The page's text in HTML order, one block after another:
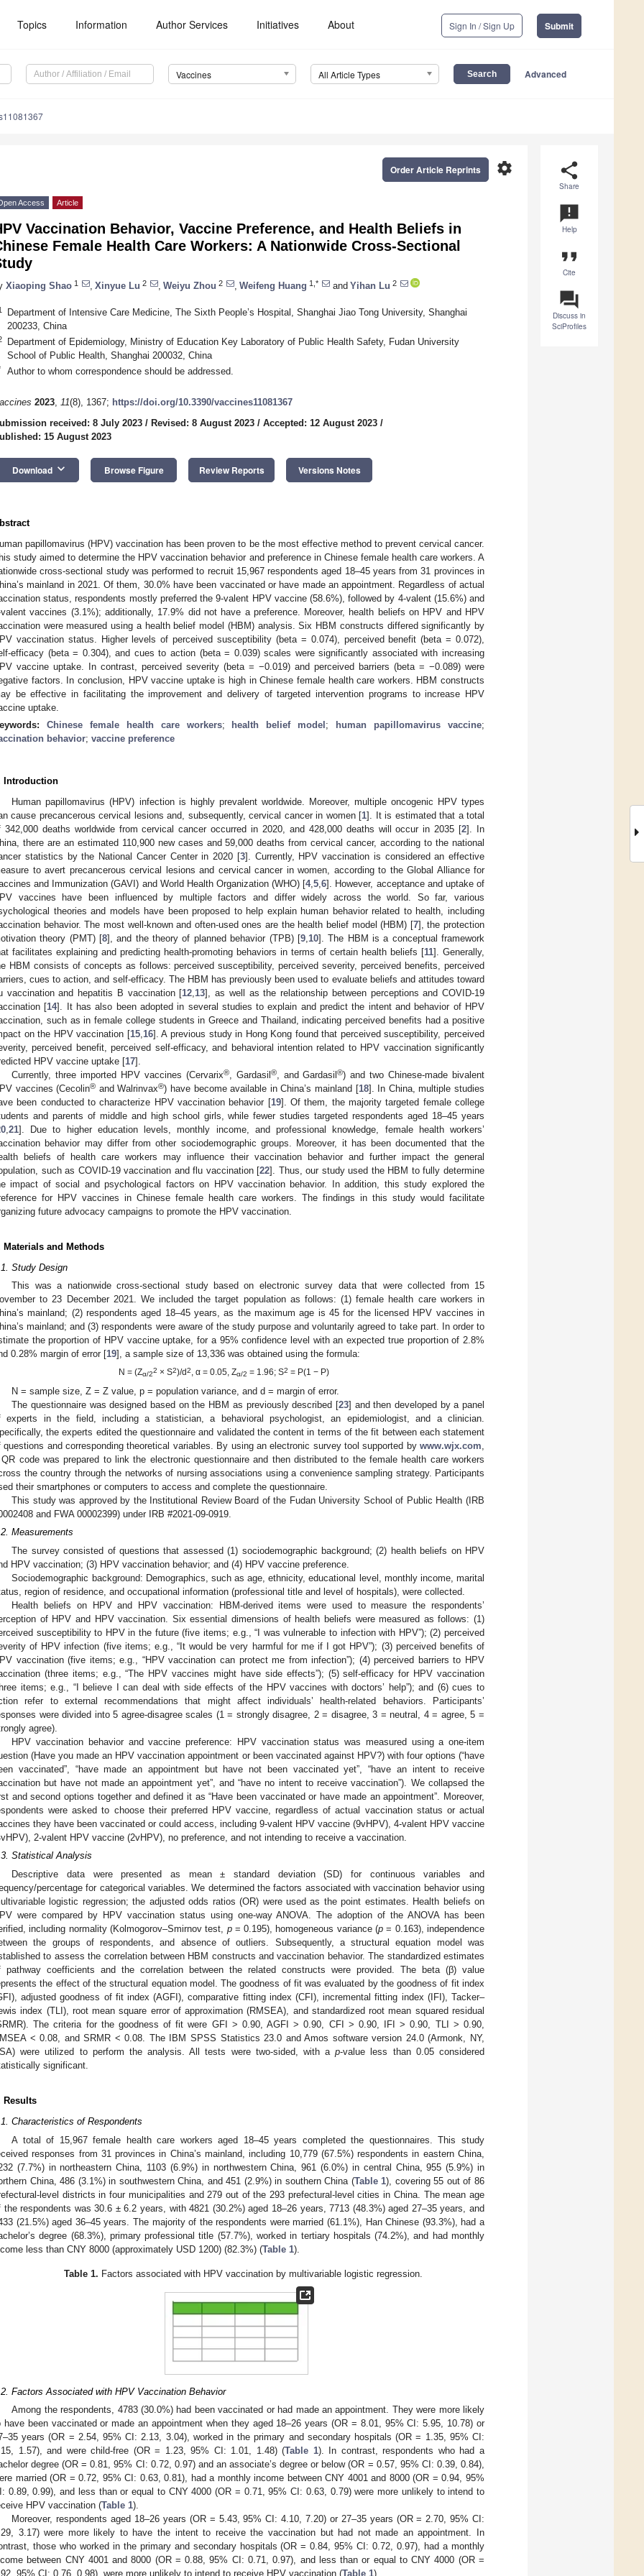
Topics Information Author Services Initiatives About Sign In / Sign Up Submit
Vaccines All Article Types Advanced
share
Share
announcement
Help
format_quote
Cite
question_answer
Discuss in
SciProfiles
settings
Order Article Reprints
Access Article
Vaccination Behavior, Vaccine Preference, and Health Beliefs in
Female Health Care Workers: A Nationwide Cross-Sectional
Xiaoping Shao 1 Xinyue Lu 2 Weiyu Zhou 2 Weifeng Huang 1,* and Yihan Lu 2
Department of Intensive Care Medicine, The Sixth People’s Hospital, Shanghai Jiao Tong University, Shanghai
200233, China
Department of Epidemiology, Ministry of Education Key Laboratory of Public Health Safety, Fudan University
School of Public Health, Shanghai 200032, China
Author to whom correspondence should be addressed.
2023, 11(8), 1367; https://doi.org/10.3390/vaccines11081367
received: 8 July 2023 / Revised: 8 August 2023 / Accepted: 12 August 2023 /
15 August 2023
Download keyboard_arrow_down Browse Figure Review Reports Versions Notes
papillomavirus (HPV) vaccination has been proven to be the most effective method to prevent cervical cancer.
study aimed to determine the HPV vaccination behavior and preference in Chinese female health care workers. A
cross-sectional study was performed to recruit 15,967 respondents aged 18–45 years from 31 provinces in
mainland in 2021. Of them, 30.0% have been vaccinated or have made an appointment. Regardless of actual
status, respondents mostly preferred the 9-valent HPV vaccine (58.6%), followed by 4-valent (15.6%) and
valent vaccines (3.1%); additionally, 17.9% did not have a preference. Moreover, health beliefs on HPV and HPV
were measured using a health belief model (HBM) analysis. Six HBM constructs differed significantly by
vaccination status. Higher levels of perceived susceptibility (beta = 0.074), perceived benefit (beta = 0.072),
efficacy (beta = 0.304), and cues to action (beta = 0.039) scales were significantly associated with increasing
vaccine uptake. In contrast, perceived severity (beta = −0.019) and perceived barriers (beta = −0.089) were
factors. In conclusion, HPV vaccine uptake is high in Chinese female health care workers. HBM constructs
be effective in facilitating the improvement and delivery of targeted intervention programs to increase HPV
uptake.
Chinese female health care workers; health belief model ; human papillomavirus vaccine;
behavior; vaccine preference
Introduction
Human papillomavirus (HPV) infection is highly prevalent worldwide. Moreover, multiple oncogenic HPV types
cause precancerous cervical lesions and, subsequently, cervical cancer in women [1]. It is estimated that a total
342,000 deaths worldwide from cervical cancer occurred in 2020, and 428,000 deaths will occur in 2035 [2]. In
there are an estimated 110,900 new cases and 59,000 deaths from cervical cancer, according to the national
statistics by the National Cancer Center in 2020 [3]. Currently, HPV vaccination is considered an effective
to avert precancerous cervical lesions and cervical cancer in women, according to the Global Alliance for
and Immunization (GAVI) and World Health Organization (WHO) [4,5 ,6]. However, acceptance and uptake of
vaccines have been influenced by multiple factors and differ widely across the world. So far, various
theories and models have been proposed to help explain human behavior related to health, including
behavior. The most well-known and often-used ones are the health belief model (HBM) [7], the protection
theory (PMT) [8], and the theory of planned behavior (TPB) [9, 10]. The HBM is a conceptual framework
facilitates explaining and predicting health-promoting behaviors in terms of certain health beliefs [11]. Generally,
HBM consists of concepts as follows: perceived susceptibility, perceived severity, perceived benefits, perceived
cues to action, and self-efficacy. The HBM has previously been used to evaluate beliefs and attitudes toward
vaccination and hepatitis B vaccination [12 13], as well as the relationship between perceptions and COVID-19
[14]. It has also been adopted in several studies to explain and predict the intent and behavior of HPV
such as in female college students in Greece and Thailand, indicating perceived benefits had a positive
on the HPV vaccination [15, 16]. A previous study in Hong Kong found that perceived susceptibility, perceived
perceived benefit, perceived self-efficacy, and behavioral intention related to HPV vaccination significantly
HPV vaccine uptake [17].
Currently, three imported HPV vaccines (Cervarix®, Gardasil ®, and Gardasil®) and two Chinese-made bivalent
vaccines (Cecolin® and Walrinvax®) have become available in China’s mainland [18]. In China, multiple studies
been conducted to characterize HPV vaccination behavior [19]. Of them, the majority targeted female college
and parents of middle and high school girls, while fewer studies targeted respondents aged 18–45 years
21]. Due to higher education levels, monthly income, and professional knowledge, female health workers’
behavior may differ from other sociodemographic groups. Moreover, it has been documented that the
beliefs of health care workers may influence their vaccination behavior and further impact the general
such as COVID-19 vaccination and flu vaccination [22]. Thus, our study used the HBM to fully determine
impact of social and psychological factors on HPV vaccination behavior. In addition, this study explored the
for HPV vaccines in Chinese female health care workers. The findings in this study would facilitate
future advocacy campaigns to promote the HPV vaccination.
Materials and Methods
Study Design
This was a nationwide cross-sectional study based on electronic survey data that were collected from 15
to 23 December 2021. We included the target population as follows: (1) female health care workers in
mainland; (2) respondents aged 18–45 years, as the maximum age is 45 for the licensed HPV vaccines in
mainland; and (3) respondents were aware of the study purpose and voluntarily agreed to take part. In order to
the proportion of HPV vaccine uptake, for a 95% confidence level with an expected true proportion of 2.8%
0.28% margin of error [19], a sample size of 13,336 was obtained using the formula:
N = (Zα/2
2 × S2)/d2, α = 0.05, Zα/2 = 1.96; S2 = P(1 − P)
N = sample size, Z = Z value, p = population variance, and d = margin of error.
The questionnaire was designed based on the HBM as previously described [23] and then developed by a panel
experts in the field, including a statistician, a behavioral psychologist, an epidemiologist, and a clinician.
the experts edited the questionnaire and validated the content in terms of the fit between each statement
questions and corresponding theoretical variables. By using an electronic survey tool supported by www.wjx.com
code was prepared to link the electronic questionnaire and then distributed to the female health care workers
the country through the networks of nursing associations using a convenience sampling strategy. Participants
their smartphones or computers to access and complete the questionnaire.
This study was approved by the Institutional Review Board of the Fudan University School of Public Health (IRB
and FWA 00002399) under IRB #2021-09-0919.
Measurements
The survey consisted of questions that assessed (1) sociodemographic background; (2) health beliefs on HPV
HPV vaccination; (3) HPV vaccination behavior; and (4) HPV vaccine preference.
Sociodemographic background: Demographics, such as age, ethnicity, educational level, monthly income, marital
region of residence, and occupational information (professional title and level of hospitals), were collected.
Health beliefs on HPV and HPV vaccination: HBM-derived items were used to measure the respondents’
of HPV and HPV vaccination. Six essential dimensions of health beliefs were measured as follows: (1)
susceptibility to HPV in the future (five items; e.g., “I was vulnerable to infection with HPV”); (2) perceived
of HPV infection (five items; e.g., “It would be very harmful for me if I got HPV”); (3) perceived benefits of
vaccination (five items; e.g., “HPV vaccination can protect me from infection”); (4) perceived barriers to HPV
(three items; e.g., “The HPV vaccines might have side effects”); (5) self-efficacy for HPV vaccination
items; e.g., “I believe I can deal with side effects of the HPV vaccines with doctors’ help”); and (6) cues to
refer to external recommendations that might affect individuals’ health-related behaviors. Participants’
were divided into 5 agree-disagree scales (1 = strongly disagree, 2 = disagree, 3 = neutral, 4 = agree, 5 =
agree).
HPV vaccination behavior and vaccine preference: HPV vaccination status was measured using a one-item
(Have you made an HPV vaccination appointment or been vaccinated against HPV?) with four options (“have
vaccinated”, “have made an appointment but have not been vaccinated yet”, “have an intent to receive
but have not made an appointment yet”, and “have no intent to receive vaccination”). We collapsed the
and second options together and defined it as “Have been vaccinated or have made an appointment”. Moreover,
were asked to choose their preferred HPV vaccine, regardless of actual vaccination status or actual
they have been vaccinated or could access, including 9-valent HPV vaccine (9vHPV), 4-valent HPV vaccine
2-valent HPV vaccine (2vHPV), no preference, and not intending to receive a vaccination.
Statistical Analysis
Descriptive data were presented as mean ± standard deviation (SD) for continuous variables and
percentage for categorical variables. We determined the factors associated with vaccination behavior using
logistic regression; the adjusted odds ratios (OR) were used as the point estimates. Health beliefs on
were compared by HPV vaccination status using one-way ANOVA. The adoption of the ANOVA has been
including normality (Kolmogorov–Smirnov test, p= 0.195), homogeneous variance (p = 0.163), independence
the groups of respondents, and absence of outliers. Subsequently, a structural equation model was
to assess the correlation between HBM constructs and vaccination behavior. The standardized estimates
pathway coefficients and the correlation between the related constructs were provided. The beta (β) value
the effect of the structural equation model. The goodness of fit was evaluated by the goodness of fit index
adjusted goodness of fit index (AGFI), comparative fitting index (CFI), incremental fitting index (IFI), Tacker–
index (TLI), root mean square error of approximation (RMSEA), and standardized root mean squared residual
The criteria for the goodness of fit were GFI > 0.90, AGFI > 0.90, CFI > 0.90, IFI > 0.90, TLI > 0.90,
< 0.08, and SRMR < 0.08. The IBM SPSS Statistics 23.0 and Amos software version 24.0 (Armonk, NY,
were utilized to perform the analysis. All tests were two-sided, with ap-value less than 0.05 considered
significant.
Results
Characteristics of Respondents
A total of 15,967 female health care workers aged 18–45 years completed the questionnaires. This study
responses from 31 provinces in China’s mainland, including 10,779 (67.5%) respondents in eastern China,
(7.7%) in northeastern China, 1103 (6.9%) in northwestern China, 961 (6.0%) in central China, 955 (5.9%) in
China, 486 (3.1%) in southwestern China, and 451 (2.9%) in southern China (Table 1), covering 55 out of 86
level districts in four municipalities and 279 out of the 293 prefectural-level cities in China. The mean age
the respondents was 30.6 ± 6.2 years, with 4821 (30.2%) aged 18–26 years, 7713 (48.3%) aged 27–35 years, and
(21.5%) aged 36–45 years. The majority of the respondents were married (61.1%), Han Chinese (93.3%), had a
degree (68.3%), primary professional title (57.7%), worked in tertiary hospitals (74.2%), and had monthly
less than CNY 8000 (approximately USD 1200) (82.3%) (Table 1).
Table 1. Factors associated with HPV vaccination by multivariable logistic regression.
Factors Associated with HPV Vaccination Behavior
Among the respondents, 4783 (30.0%) had been vaccinated or had made an appointment. They were more likely
have been vaccinated or made an appointment when they aged 18–26 years (OR = 8.01, 95% CI: 5.95, 10.78) or
years (OR = 2.54, 95% CI: 2.13, 3.04), worked in the primary and secondary hospitals (OR = 1.35, 95% CI:
1.57), and were child-free (OR = 1.23, 95% CI: 1.01, 1.48) (Table 1). In contrast, respondents who had a
degree (OR = 0.81, 95% CI: 0.72, 0.97) and an associate’s degree or below (OR = 0.57, 95% CI: 0.39, 0.84),
married (OR = 0.72, 95% CI: 0.63, 0.81), had a monthly income between CNY 4001 and 8000 (OR = 0.94, 95%
0.89, 0.99), and less than or equal to CNY 4000 (OR = 0.71, 95% CI: 0.63, 0.79) were more unlikely to intend to
HPV vaccination (Table 1).
Moreover, respondents aged 18–26 years (OR = 5.43, 95% CI: 4.10, 7.20) or 27–35 years (OR = 2.70, 95% CI:
3.17) were more likely to have the intent to receive the vaccination but had not made an appointment. In
those who worked in the primary and secondary hospitals (OR = 0.84, 95% CI: 0.72, 0.97), had a monthly
between CNY 4001 and 8000 (OR = 0.88, 95% CI: 0.71, 0.97), and less than or equal to CNY 4000 (OR =
95% CI: 0.76, 0.98), were more unlikely to intend to receive HPV vaccination (Table 1).
May
May
May
May
May
May
May
May
May
May
May
May
May
May
May
May
May
May
Jun
Jun
Jun
Jun
Jun
Jun
Jun
Jun
Jun
Jun
Jun
Jun
Jun
Jun
Jun
Jun
Jun
Jun
Jun
Jun
Jun
Jun
Jun
Jun
Jun
Jun
Jun
Jul
Jul
Jul
Jul
Jul
Jul
Jul
JulJul
Jul
Jul
Jul
Jul
Jul
Jul
Jul
Jul
Jul
Jul
Jul
Jul
Jul
Jul
Jul
Jul
Jul
Jul
Aug
Aug
Aug
Aug
Aug
Aug
Aug
Aug
Aug